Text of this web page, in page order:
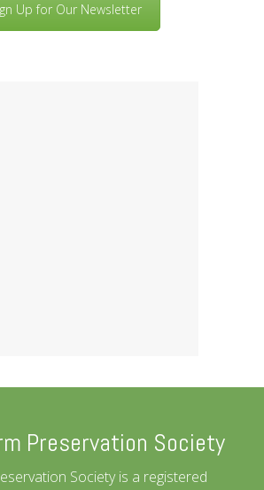
Up for Our Newsletter
Preservation Society
Society is a registered